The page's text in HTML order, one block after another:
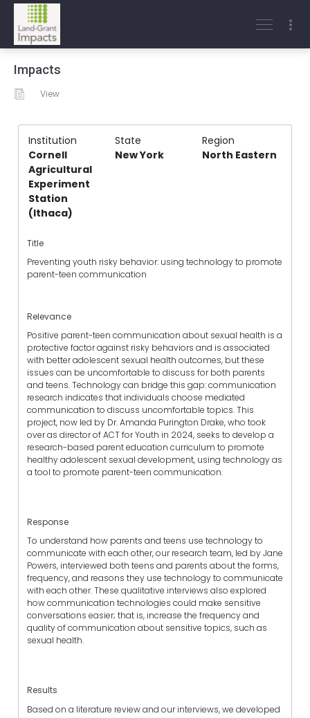
Impacts
View
Institution State
Region
Cornell
Agricultural
Experiment
Station
(Ithaca)
New York North Eastern
Title
Preventing youth risky behavior: using technology to promote
parent-teen communication
Relevance
Positive parent-teen communication about sexual health is a
protective factor against risky behaviors and is associated
with better adolescent sexual health outcomes, but these
issues can be uncomfortable to discuss for both parents
and teens. Technology can bridge this gap: communication
research indicates that individuals choose mediated
communication to discuss uncomfortable topics. This
project, now led by Dr. Amanda Purington Drake, who took
over as director of ACT for Youth in 2024, seeks to develop a
research-based parent education curriculum to promote
healthy adolescent sexual development, using technology as
a tool to promote parent-teen communication.
Response
To understand how parents and teens use technology to
communicate with each other, our research team, led by Jane
Powers, interviewed both teens and parents about the forms,
frequency, and reasons they use technology to communicate
with each other. These qualitative interviews also explored
how communication technologies could make sensitive
conversations easier; that is, increase the frequency and
quality of communication about sensitive topics, such as
sexual health.
Results
Based on a literature review and our interviews, we developed